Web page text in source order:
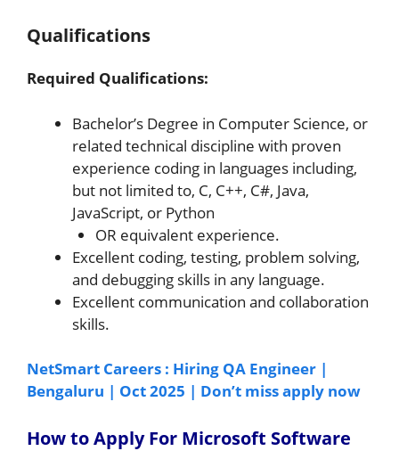
Qualifications
Required Qualifications:
Bachelor’s Degree in Computer Science, or
related technical discipline with proven
experience coding in languages including,
but not limited to, C, C++, C#, Java,
JavaScript, or Python
OR equivalent experience.
Excellent coding, testing, problem solving,
and debugging skills in any language.
Excellent communication and collaboration
skills.
NetSmart Careers : Hiring QA Engineer |
Bengaluru | Oct 2025 | Don’t miss apply now
How to Apply For Microsoft Software